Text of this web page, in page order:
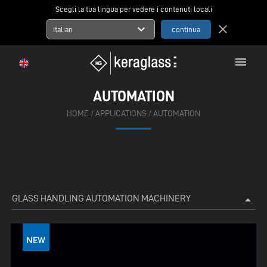
Scegli la tua lingua per vedere i contenuti locali
Italian expand_more close
menu
AUTOMATION
HOME / APPLICATIONS / AUTOMATION
GLASS HANDLING AUTOMATION MACHINERY arrow_drop_up